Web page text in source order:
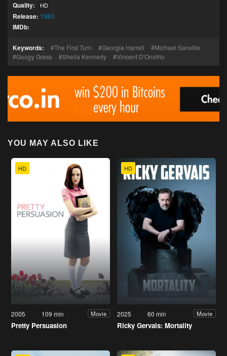
Quality: HD
Release: 1983
IMDb:
Keywords: The First Turn Georgia Harrell
Michael Sanville
Googy Gress
Sheila Kennedy Vincent D'Onofrio
YOU MAY ALSO LIKE
HD
2005 109 min Movie
Pretty Persuasion
HD
2025 60 min Movie
Ricky Gervais: Mortality